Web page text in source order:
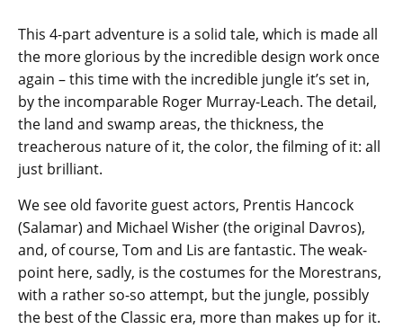
This 4-part adventure is a solid tale, which is made all
the more glorious by the incredible design work once
again – this time with the incredible jungle it’s set in,
by the incomparable Roger Murray-Leach. The detail,
the land and swamp areas, the thickness, the
treacherous nature of it, the color, the filming of it: all
just brilliant.
We see old favorite guest actors, Prentis Hancock
(Salamar) and Michael Wisher (the original Davros),
and, of course, Tom and Lis are fantastic. The weak-
point here, sadly, is the costumes for the Morestrans,
with a rather so-so attempt, but the jungle, possibly
the best of the Classic era, more than makes up for it.